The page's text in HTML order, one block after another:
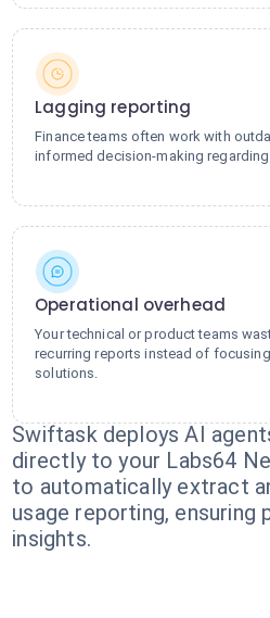
Lagging reporting
Finance teams often work with
informed decision-making regarding
Operational overhead
Your technical or product teams
recurring reports instead of
solutions.
Swiftask deploys AI
directly to your Labs64
to automatically extract
usage reporting, ensuring
insights.